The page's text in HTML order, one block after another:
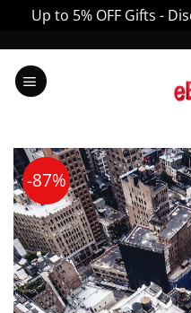
Up to 5% OFF Gifts -
content
-87%